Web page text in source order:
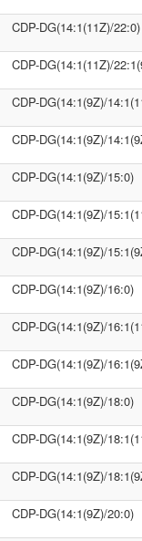
CDP-DG(14:1(11Z)/22:0)
CDP-DG(14:1(11Z)/
CDP-DG(14:1(9Z)/
CDP-DG(14:1(9Z)/
CDP-DG(14:1(9Z)/15:0)
CDP-DG(14:1(9Z)/
CDP-DG(14:1(9Z)/
CDP-DG(14:1(9Z)/16:0)
CDP-DG(14:1(9Z)/
CDP-DG(14:1(9Z)/
CDP-DG(14:1(9Z)/18:0)
CDP-DG(14:1(9Z)/
CDP-DG(14:1(9Z)/
CDP-DG(14:1(9Z)/20:0)